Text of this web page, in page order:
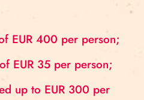
EUR 400 per person;
EUR 35 per person;
up to EUR 300 per